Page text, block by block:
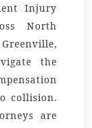
Injury
North
the
collision.
are